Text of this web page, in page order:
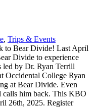
, Trips & Events
to Bear Divide! Last April
Divide to experience
led by Dr. Ryan Terrill
Occidental College Ryan
at Bear Divide. Even
calls him back. This KBO
26th, 2025. Register